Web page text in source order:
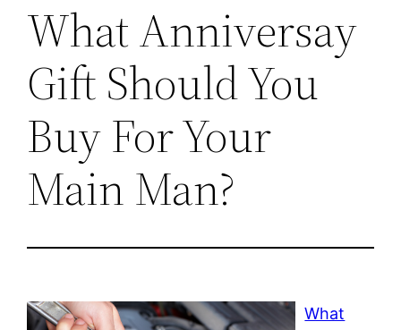
What Anniversay
Gift Should You
Buy For Your
Main Man?
What